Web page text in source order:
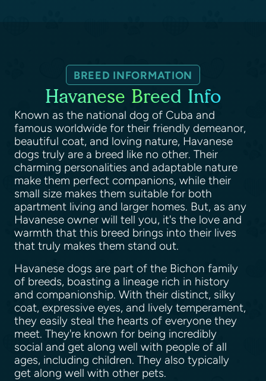
BREED INFORMATION
Havanese Breed Info
Known as the national dog of Cuba and
famous worldwide for their friendly demeanor,
beautiful coat, and loving nature, Havanese
dogs truly are a breed like no other. Their
charming personalities and adaptable nature
make them perfect companions, while their
small size makes them suitable for both
apartment living and larger homes. But, as any
Havanese owner will tell you, it's the love and
warmth that this breed brings into their lives
that truly makes them stand out.
Havanese dogs are part of the Bichon family
of breeds, boasting a lineage rich in history
and companionship. With their distinct, silky
coat, expressive eyes, and lively temperament,
they easily steal the hearts of everyone they
meet. They're known for being incredibly
social and get along well with people of all
ages, including children. They also typically
get along well with other pets.